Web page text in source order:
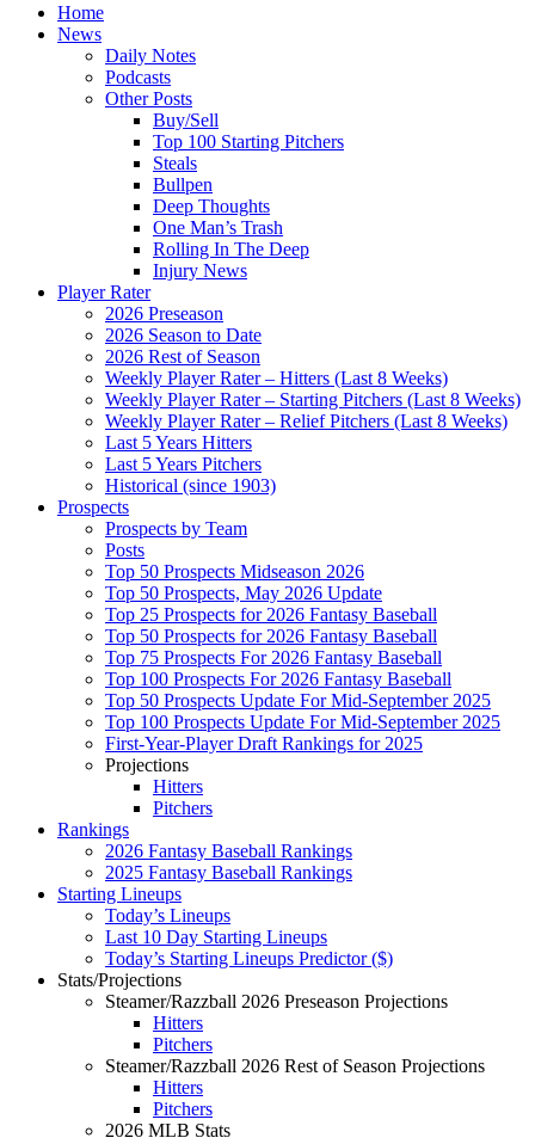
Home
News
Daily Notes
Podcasts
Other Posts
Buy/Sell
Top 100 Starting Pitchers
Steals
Bullpen
Deep Thoughts
One Man’s Trash
Rolling In The Deep
Injury News
Player Rater
2026 Preseason
2026 Season to Date
2026 Rest of Season
Weekly Player Rater – Hitters (Last 8 Weeks)
Weekly Player Rater – Starting Pitchers (Last 8 Weeks)
Weekly Player Rater – Relief Pitchers (Last 8 Weeks)
Last 5 Years Hitters
Last 5 Years Pitchers
Historical (since 1903)
Prospects
Prospects by Team
Posts
Top 50 Prospects Midseason 2026
Top 50 Prospects, May 2026 Update
Top 25 Prospects for 2026 Fantasy Baseball
Top 50 Prospects for 2026 Fantasy Baseball
Top 75 Prospects For 2026 Fantasy Baseball
Top 100 Prospects For 2026 Fantasy Baseball
Top 50 Prospects Update For Mid-September 2025
Top 100 Prospects Update For Mid-September 2025
First-Year-Player Draft Rankings for 2025
Projections
Hitters
Pitchers
Rankings
2026 Fantasy Baseball Rankings
2025 Fantasy Baseball Rankings
Starting Lineups
Today’s Lineups
Last 10 Day Starting Lineups
Today’s Starting Lineups Predictor ($)
Stats/Projections
Steamer/Razzball 2026 Preseason Projections
Hitters
Pitchers
Steamer/Razzball 2026 Rest of Season Projections
Hitters
Pitchers
2026 MLB Stats